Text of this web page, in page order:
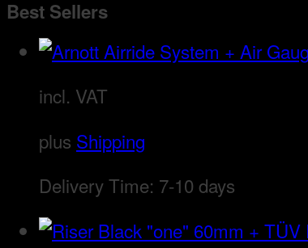
Best Sellers
incl. VAT
plus Shipping
Delivery Time: 7-10 days